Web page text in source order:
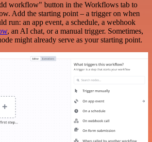
workflow" button in the Workflows tab to
Add the starting point – a trigger on when
run: an app event, a schedule, a webhook
, an AI chat, or a manual trigger. Sometimes,
might already serve as your starting point.